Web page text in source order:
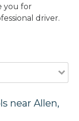
you for
driver.
near Allen,